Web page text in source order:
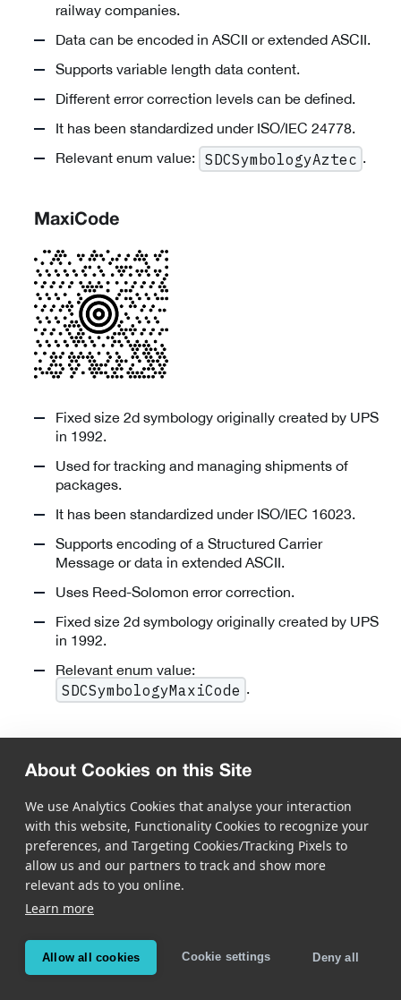
About Cookies on this Site
We use Analytics Cookies that analyse your interaction
with this website, Functionality Cookies to recognize your
preferences, and Targeting Cookies/Tracking Pixels to
allow us and our partners to track and show more
relevant ads to you online.
Learn more
Allow all cookies Cookie settings Deny all
railway companies.
Data can be encoded in ASCII or extended ASCII.
Supports variable length data content.
Different error correction levels can be defined.
It has been standardized under ISO/IEC 24778.
Relevant enum value:
SDCSymbologyAztec .
MaxiCode
Fixed size 2d symbology originally created by UPS
in 1992.
Used for tracking and managing shipments of
packages.
It has been standardized under ISO/IEC 16023.
Supports encoding of a Structured Carrier
Message or data in extended ASCII.
Uses Reed-Solomon error correction.
Fixed size 2d symbology originally created by UPS
in 1992.
Relevant enum value:
SDCSymbologyMaxiCode .
printed reliably at very high speed.
Flexible code shape: rectangular codes of virtually
any size and width/height proportion can be used.